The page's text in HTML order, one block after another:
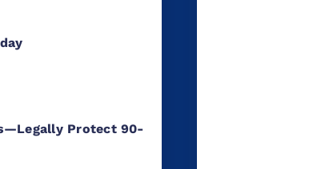
Protect 90-